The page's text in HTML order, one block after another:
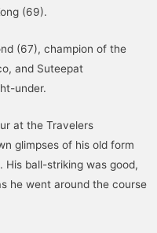
(69).
(67), champion of the
and Suteepat
under.
at the Travelers
glimpses of his old form
His ball-striking was good,
he went around the course